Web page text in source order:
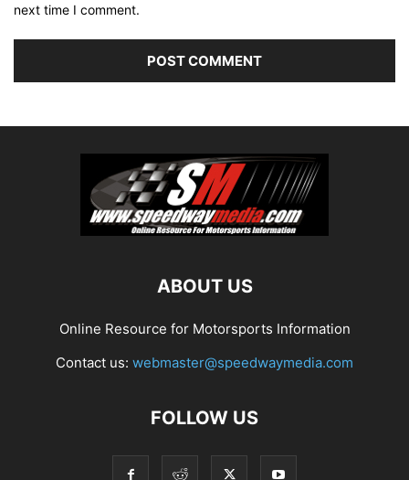
next time I comment.
ABOUT US
Online Resource for Motorsports Information
Contact us: webmaster@speedwaymedia.com
FOLLOW US